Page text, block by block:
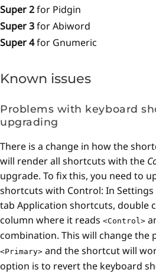
Super 2for Pidgin
Super 3for Abiword
Super 4for Gnumeric
Known issues
Problems with keyboard
upgrading
There is a change in how the
will render all shortcuts with the
upgrade. To fix this, you need to
shortcuts with Control: In Settings
tab Application shortcuts, double
column where it reads <Control>
combination. This will change the
<Primary> and the shortcut will
option is to revert the keyboard